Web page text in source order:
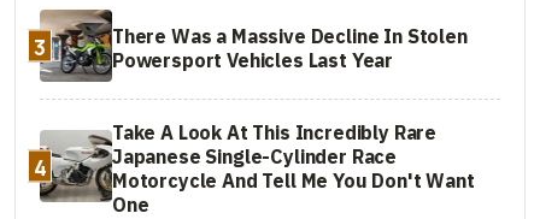
3
There Was a Massive Decline In Stolen
Powersport Vehicles Last Year
4
Take A Look At This Incredibly Rare
Japanese Single-Cylinder Race
Motorcycle And Tell Me You Don't Want
One